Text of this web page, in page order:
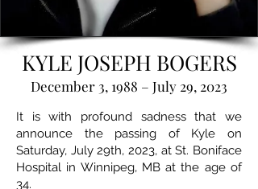
KYLE JOSEPH BOGERS
December 3, 1988 – July 29, 2023
It is with profound sadness that we
announce the passing of Kyle on
Saturday, July 29th, 2023, at St. Boniface
Hospital in Winnipeg, MB at the age of
34.